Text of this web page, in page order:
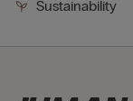
Sustainability